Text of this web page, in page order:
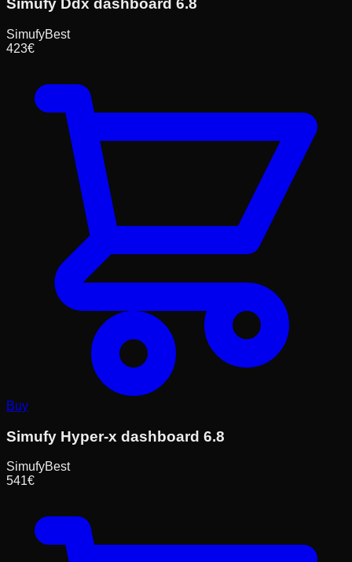
Simufy Ddx dashboard 6.8
SimufyBest
423€
Buy
Simufy Hyper-x dashboard 6.8
SimufyBest
541€